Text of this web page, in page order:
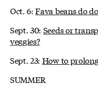
Oct. 6:Fava beans do
Sept. 30: Seeds or
veggies?
Sept. 23: How to
SUMMER